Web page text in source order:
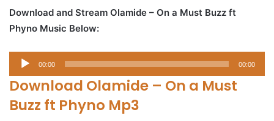
Download and Stream Olamide – On a Must Buzz ft
Phyno Music Below:
Audio
Player
00:00 00:00
Download Olamide – On a Must
Buzz ft Phyno Mp3